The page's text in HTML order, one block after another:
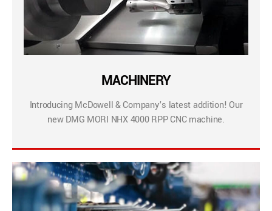
MACHINERY
Introducing McDowell & Company’s latest addition! Our
new DMG MORI NHX 4000 RPP CNC machine.